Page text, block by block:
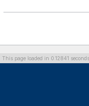
This page loaded in 0.12841 seconds.